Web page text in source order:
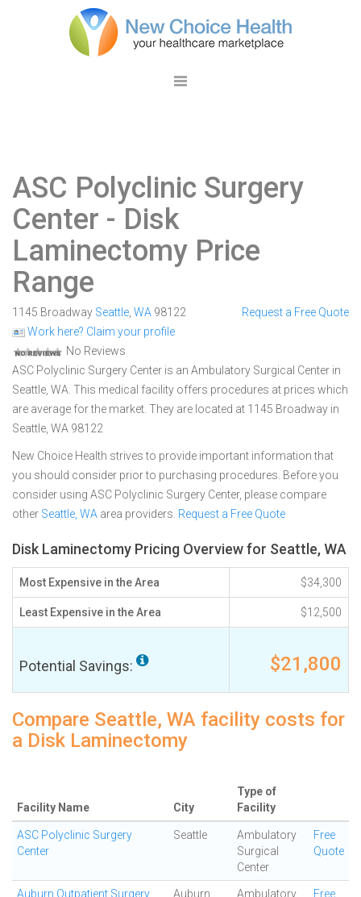
ASC Polyclinic Surgery
Center - Disk
Laminectomy Price
Range
1145 Broadway Seattle WA 98122
Work here? Claim your profile
No Reviews
Request a Free Quote
ASC Polyclinic Surgery Center is an Ambulatory Surgical Center in
Seattle, WA. This medical facility offers procedures at prices which
are average for the market. They are located at 1145 Broadway in
Seattle, WA 98122
New Choice Health strives to provide important information that
you should consider prior to purchasing procedures. Before you
consider using ASC Polyclinic Surgery Center, please compare
other Seattle, WA area providers. Request a Free Quote
Disk Laminectomy Pricing Overview for Seattle, WA
Most Expensive in the Area $34,300
Least Expensive in the Area $12,500
Potential Savings: $21,800
Compare Seattle, WA facility costs for
a Disk Laminectomy
Facility Name City
Type of
Facility
ASC Polyclinic Surgery
Center
Seattle
Ambulatory
Surgical
Center
Free
Quote
Auburn Outpatient Surgery
Auburn
Ambulatory
Free